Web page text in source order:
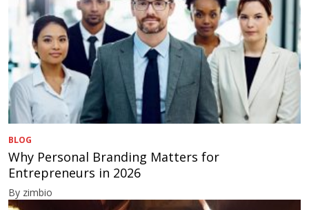
BLOG
Why Personal Branding Matters for
Entrepreneurs in 2026
By zimbio